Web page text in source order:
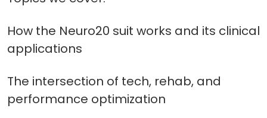
How the Neuro20 suit works and its clinical
applications
The intersection of tech, rehab, and
performance optimization